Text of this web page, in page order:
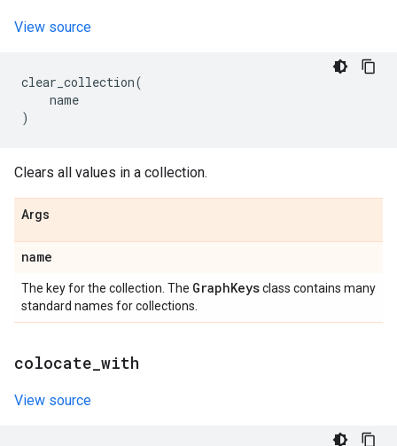
View source
clear_collection(
name
)
Clears all values in a collection.
Args
name
The key for the collection. The GraphKeysclass contains many
standard names for collections.
colocate with
View source